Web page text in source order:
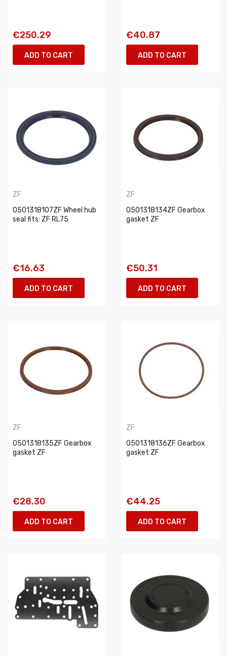
€250.29
ADD TO CART
€40.87
ADD TO CART
ZF
0501318107ZF Wheel hub
seal fits: ZF RL75
€16.63
ADD TO CART
ZF
0501318134ZF Gearbox
gasket ZF
€50.31
ADD TO CART
ZF
0501318135ZF Gearbox
gasket ZF
€28.30
ADD TO CART
ZF
0501318136ZF Gearbox
gasket ZF
€44.25
ADD TO CART